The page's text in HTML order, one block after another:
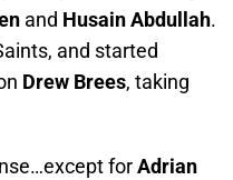
and Husain Abdullah.
and started
Drew Brees, taking
forAdrian